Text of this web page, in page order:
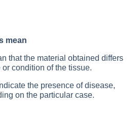
mean
that the material obtained differs
condition of the tissue.
the presence of disease,
on the particular case.